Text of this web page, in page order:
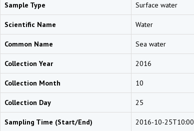
Sample Type Surface water
Scientific Name Water
Common Name Sea water
Collection Year 2016
Collection Month 10
Collection Day 25
Sampling Time (Start/End) 2016-10-25T10:00